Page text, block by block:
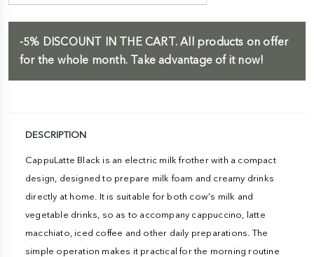
-5% DISCOUNT IN THE CART. All products on offer
for the whole month. Take advantage of it now!
DESCRIPTION
CappuLatte Black is an electric milk frother with a compact
design, designed to prepare milk foam and creamy drinks
directly at home. It is suitable for both cow's milk and
vegetable drinks, so as to accompany cappuccino, latte
macchiato, iced coffee and other daily preparations. The
simple operation makes it practical for the morning routine